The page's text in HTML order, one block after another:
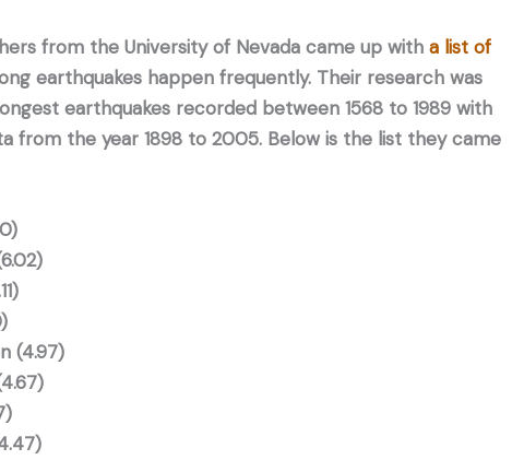
from the University of Nevada came up witha list of
earthquakes happen frequently. Their research was
earthquakes recorded between 1568 to 1989 with
from the year 1898 to 2005. Below is the list they came
(4.97)